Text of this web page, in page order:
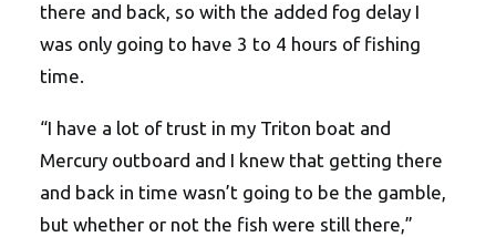
there and back, so with the added fog delay I
was only going to have 3 to 4 hours of fishing
time.
“I have a lot of trust in my Triton boat and
Mercury outboard and I knew that getting there
and back in time wasn’t going to be the gamble,
but whether or not the fish were still there,”